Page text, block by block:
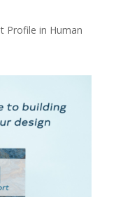
Profile in Human